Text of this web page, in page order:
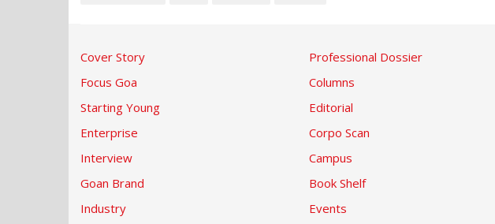
Cover Story
Focus Goa
Starting Young
Enterprise
Interview
Goan Brand
Industry
Professional Dossier
Columns
Editorial
Corpo Scan
Campus
Book Shelf
Events